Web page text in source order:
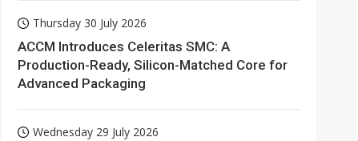
Thursday 30 July 2026
ACCM Introduces Celeritas SMC: A
Production-Ready, Silicon-Matched Core for
Advanced Packaging
Wednesday 29 July 2026